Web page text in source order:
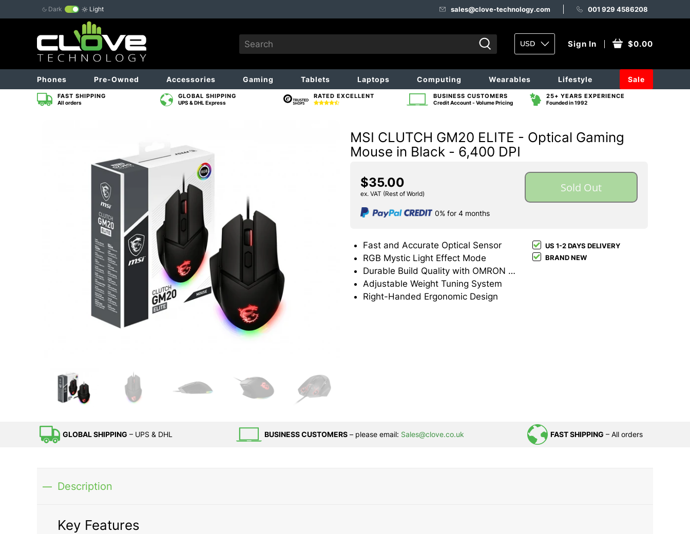
Dark Light sales@clove-technology.com 001 929 4586208
USD Sign In $0.00
Phones Pre-Owned Accessories Gaming Tablets Laptops Computing Wearables Lifestyle Sale
FAST SHIPPING
All orders
GLOBAL SHIPPING
UPS & DHL Express
RATED EXCELLENT BUSINESS CUSTOMERS
Credit Account - Volume Pricing
25+ YEARS EXPERIENCE
Founded in 1992
MSI CLUTCH GM20 ELITE - Optical Gaming
Mouse in Black - 6,400 DPI
$35.00
ex. VAT (Rest of World) Sold Out
0% for 4 months
US 1-2 DAYS DELIVERY
BRAND NEW
Fast and Accurate Optical Sensor
RGB Mystic Light Effect Mode
Durable Build Quality with OMRON Switches
Adjustable Weight Tuning System
Right-Handed Ergonomic Design
GLOBAL SHIPPING – UPS & DHL BUSINESS CUSTOMERS– please email: Sales@clove.co.uk FAST SHIPPING – All orders
Description
Key Features